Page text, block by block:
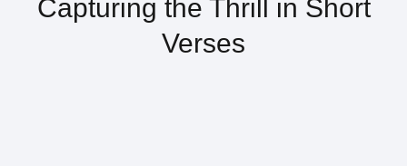
Capturing the Thrill in Short
Verses